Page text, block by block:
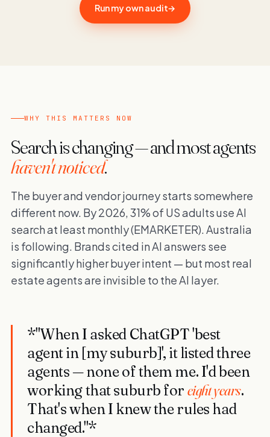
Run my own audit→
WHY THIS MATTERS NOW
Search is changing — and most agents
haven't noticed.
The buyer and vendor journey starts somewhere
different now. By 2026, 31% of US adults use AI
search at least monthly (EMARKETER). Australia
is following. Brands cited in AI answers see
significantly higher buyer intent — but most real
estate agents are invisible to the AI layer.
*"When I asked ChatGPT 'best
agent in [my suburb]', it listed three
agents — none of them me. I'd been
working that suburb for eight years.
That's when I knew the rules had
changed."*